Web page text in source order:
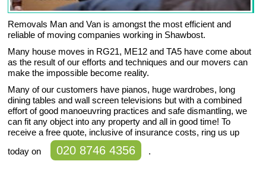
Removals Man and Van is amongst the most efficient and
reliable of moving companies working in Shawbost.
Many house moves in RG21, ME12 and TA5 have come about
as the result of our efforts and techniques and our movers can
make the impossible become reality.
Many of our customers have pianos, huge wardrobes, long
dining tables and wall screen televisions but with a combined
effort of good manoeuvring practices and safe dismantling, we
can fit any object into any property and all in good time! To
receive a free quote, inclusive of insurance costs, ring us up
today on
020 8746 4356 .